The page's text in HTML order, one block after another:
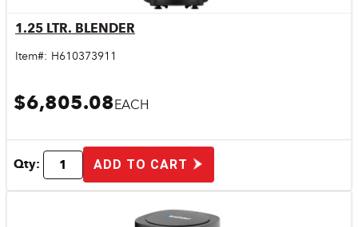
1.25 LTR. BLENDER
Item#: H610373911
$6,805.08 EACH
Qty: ADD TO CART